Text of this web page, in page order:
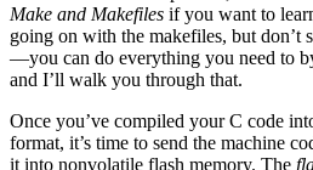
Make and Makefiles if you want to
going on with the makefiles, but don’t
—you can do everything you need to
and I’ll walk you through that.
Once you’ve compiled your C code
format, it’s time to send the machine
it into nonvolatile flash memory. The